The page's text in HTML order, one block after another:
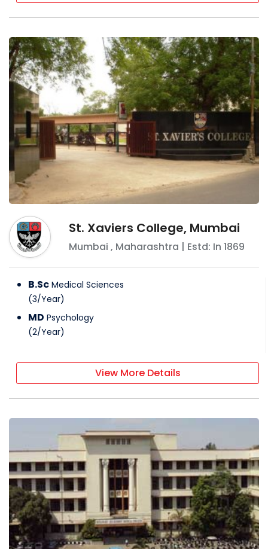
St. Xaviers College, Mumbai
Mumbai , Maharashtra | Estd: In 1869
B.Sc Medical Sciences
(3/Year)
MD Psychology
(2/Year)
View More Details